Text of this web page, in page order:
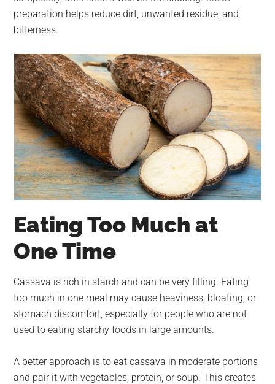
preparation helps reduce dirt, unwanted residue, and
bitterness.
Eating Too Much at
One Time
Cassava is rich in starch and can be very filling. Eating
too much in one meal may cause heaviness, bloating, or
stomach discomfort, especially for people who are not
used to eating starchy foods in large amounts.
A better approach is to eat cassava in moderate portions
and pair it with vegetables, protein, or soup. This creates